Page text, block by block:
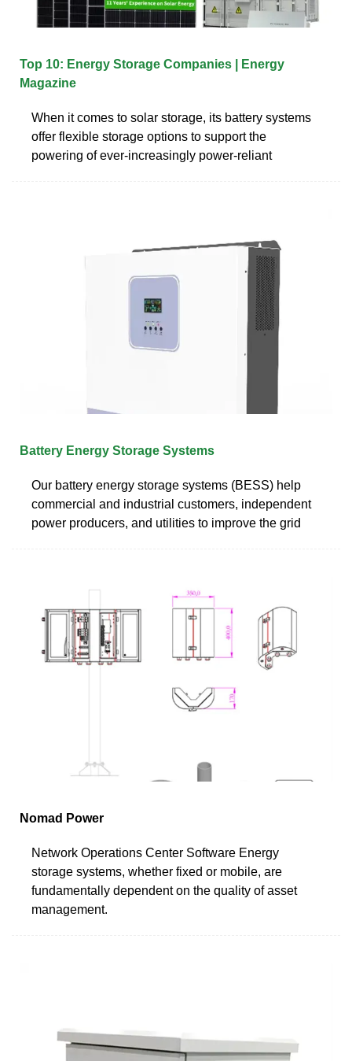
Top 10: Energy Storage Companies | Energy
Magazine
When it comes to solar storage, its battery systems
offer flexible storage options to support the
powering of ever-increasingly power-reliant
Battery Energy Storage Systems
Our battery energy storage systems (BESS) help
commercial and industrial customers, independent
power producers, and utilities to improve the grid
Nomad Power
Network Operations Center Software Energy
storage systems, whether fixed or mobile, are
fundamentally dependent on the quality of asset
management.